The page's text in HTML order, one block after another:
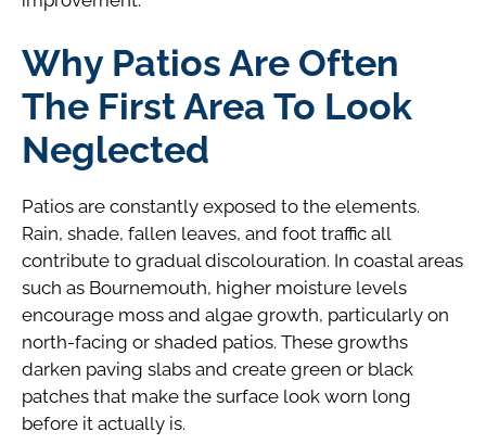
Why Patios Are Often
The First Area To Look
Neglected
Patios are constantly exposed to the elements.
Rain, shade, fallen leaves, and foot traffic all
contribute to gradual discolouration. In coastal areas
such as Bournemouth, higher moisture levels
encourage moss and algae growth, particularly on
north-facing or shaded patios. These growths
darken paving slabs and create green or black
patches that make the surface look worn long
before it actually is.